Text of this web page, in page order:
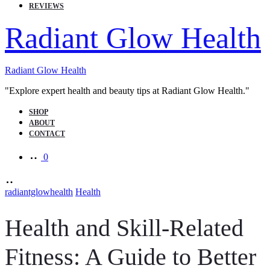
REVIEWS
Radiant Glow Health
Radiant Glow Health
"Explore expert health and beauty tips at Radiant Glow Health."
SHOP
ABOUT
CONTACT
0
radiantglowhealth Health
Health and Skill-Related
Fitness: A Guide to Better